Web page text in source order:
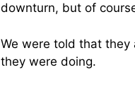
downturn, but of
We were told that they
they were doing.